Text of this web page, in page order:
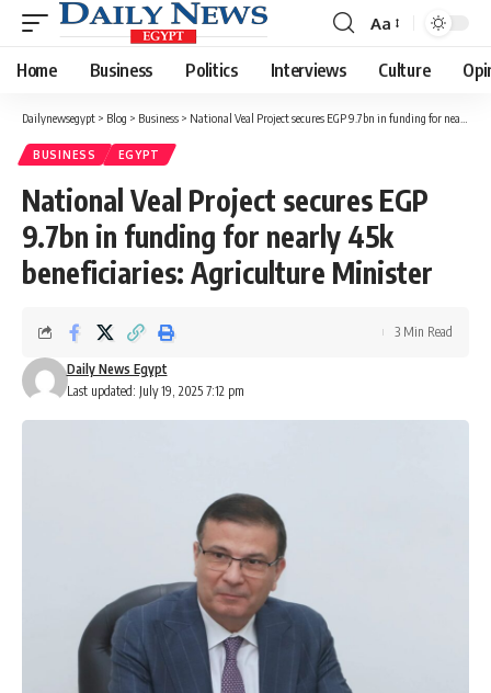
Font
Resizer
Aa
Home Business Politics Interviews Culture
Dailynewsegypt > Blog > Business > National Veal Project secures EGP 9.7bn in funding for nearly 45k beneficiaries: Agriculture Minister
BUSINESS EGYPT
National Veal Project secures EGP
9.7bn in funding for nearly 45k
beneficiaries: Agriculture Minister
Last updated: July 19, 2025 7:12 pm
Daily News Egypt
3 Min Read